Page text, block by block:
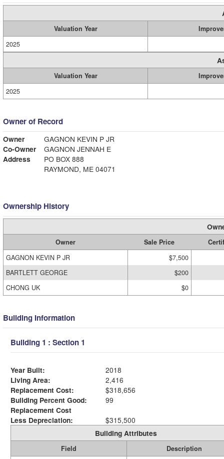
Valuation Year
2025
Valuation Year
2025
Owner of Record
Owner
GAGNON KEVIN P JR
Co-Owner
GAGNON JENNAH E
Address
PO BOX 888
RAYMOND, ME 04071
Ownership History
Owner Sale Price
GAGNON KEVIN P JR
$7,500
BARTLETT GEORGE
$200
CHONG UK
$0
Building Information
Building 1 : Section 1
Year Built:
2018
Living Area:
2,416
Replacement Cost:
$318,656
Building Percent Good:
99
Replacement Cost
Less Depreciation:
$315,500
Building Attributes
Field
Description